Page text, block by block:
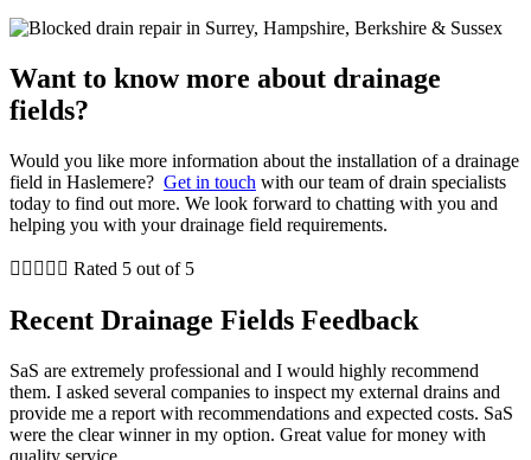
Want to know more about drainage
fields?
Would you like more information about the installation of a drainage
field in Haslemere? Get in touch with our team of drain specialists
today to find out more. We look forward to chatting with you and
helping you with your drainage field requirements.
     Rated 5 out of 5
Recent Drainage Fields Feedback
SaS are extremely professional and I would highly recommend
them. I asked several companies to inspect my external drains and
provide me a report with recommendations and expected costs. SaS
were the clear winner in my option. Great value for money with
quality service.